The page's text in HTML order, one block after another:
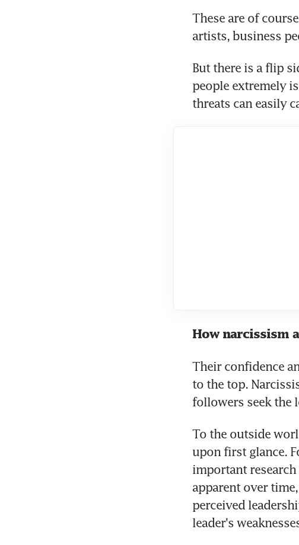
These are of
artists, business
But there is a flip
people extremely
threats can easily
How narcissism
Their confidence
to the top.
followers seek the
To the outside
upon first glance.
important
apparent over
perceived
leader's